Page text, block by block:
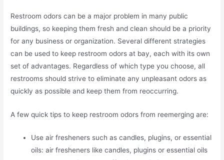
Restroom odors can be a major problem in many public
buildings, so keeping them fresh and clean should be a priority
for any business or organization. Several different strategies
can be used to keep restroom odors at bay, each with its own
set of advantages. Regardless of which type you choose, all
restrooms should strive to eliminate any unpleasant odors as
quickly as possible and keep them from reoccurring.
A few quick tips to keep restroom odors from reemerging are:
Use air fresheners such as candles, plugins, or essential
oils: air fresheners like candles, plugins or essential oils